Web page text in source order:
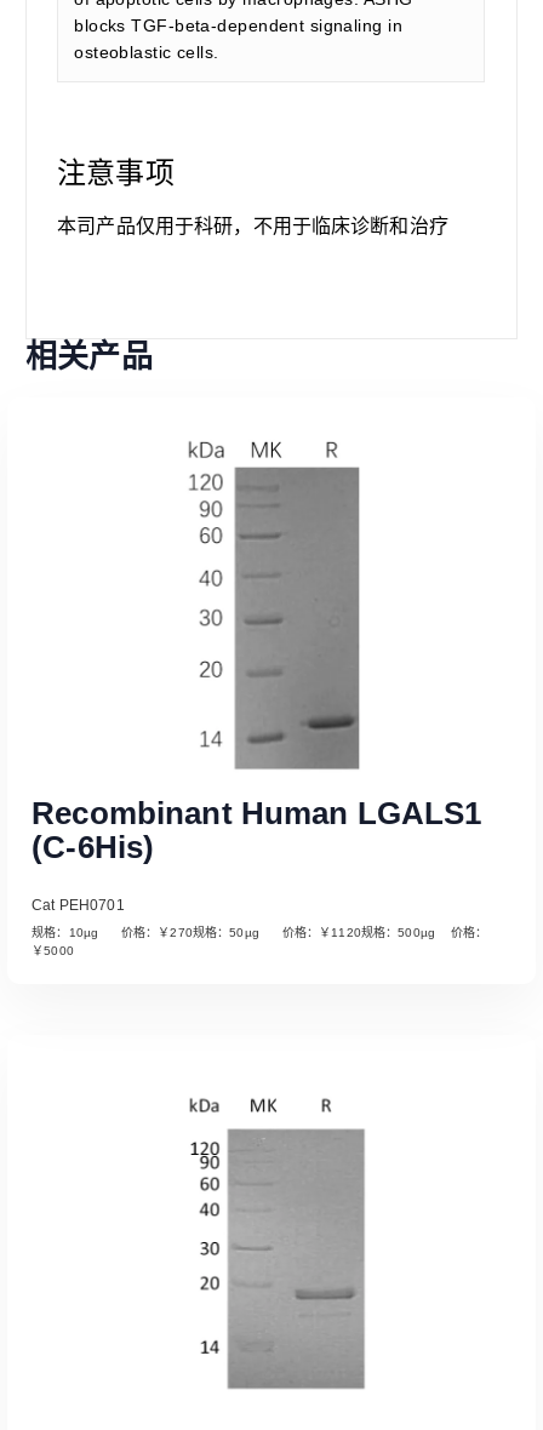
blocks TGF-beta-dependent signaling in
osteoblastic cells.
注意事项
本司产品仅用于科研，不用于临床诊断和治疗
相关产品
Read More
Recombinant Human LGALS1
(C-6His)
Cat PEH0701
规格：10µg 价格：￥270规格：50µg 价格：￥1120规格：500µg 价格：
￥5000